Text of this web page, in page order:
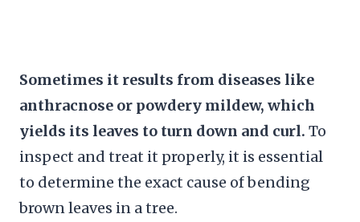
Sometimes it results from diseases like
anthracnose or powdery mildew, which
yields its leaves to turn down and curl. To
inspect and treat it properly, it is essential
to determine the exact cause of bending
brown leaves in a tree.